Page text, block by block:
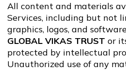
All content and materials
Services, including but not
graphics, logos, and
GLOBAL VIKAS TRUST or
protected by intellectual
Unauthorized use of any